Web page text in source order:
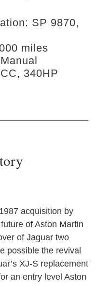
SP 9870,
miles
340HP
acquisition by
of Aston Martin
of Jaguar two
possible the revival
XJ-S replacement
an entry level Aston